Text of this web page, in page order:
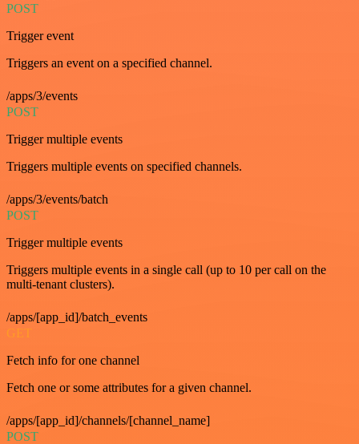
POST
Trigger event
Triggers an event on a specified channel.
/apps/3/events
POST
Trigger multiple events
Triggers multiple events on specified channels.
/apps/3/events/batch
POST
Trigger multiple events
Triggers multiple events in a single call (up to 10 per call on the
multi-tenant clusters).
/apps/[app_id]/batch_events
GET
Fetch info for one channel
Fetch one or some attributes for a given channel.
/apps/[app_id]/channels/[channel_name]
POST